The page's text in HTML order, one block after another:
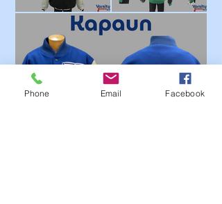
Phone Email Facebook